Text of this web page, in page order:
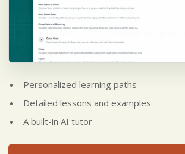
Personalized learning paths
Detailed lessons and examples
A built-in AI tutor